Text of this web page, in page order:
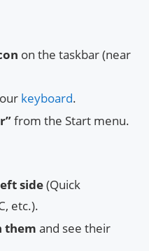
on the taskbar (near
keyboard.
from the Start menu.
side(Quick
etc.).
them and see their